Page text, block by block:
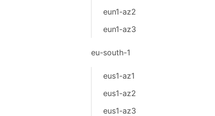
eun1-az2
eun1-az3
eu-south-1
eus1-az1
eus1-az2
eus1-az3